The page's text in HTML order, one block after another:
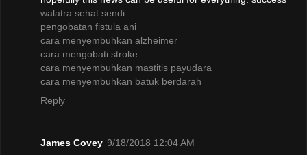
walatra sehat sendi
pengobatan fistula ani
cara menyembuhkan alzheimer
cara mengobati stroke
cara menyembuhkan mastitis payudara
cara menyembuhkan batuk berdarah
Reply
James Covey 9/18/2018 12:04 AM